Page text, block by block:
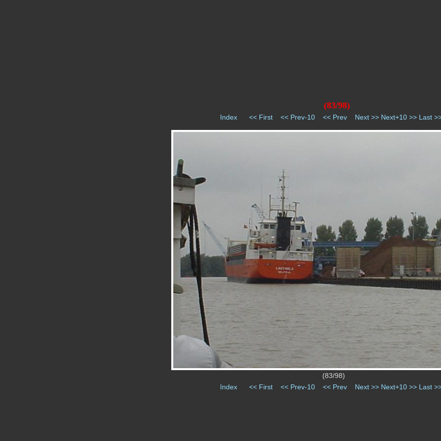
(83/98)
Index << First << Prev-10 << Prev Next >> Next+10 >> Last
(83/98)
Index
<< First << Prev-10 << Prev Next >> Next+10 >> Last